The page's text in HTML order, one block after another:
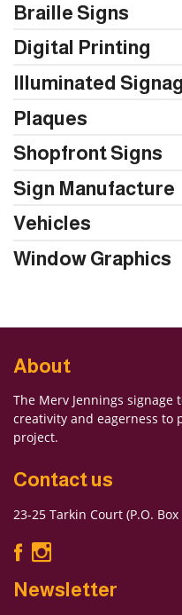
Braille Signs
Digital Printing
Illuminated
Plaques
Shopfront Signs
Sign Manufacture
Vehicles
Window Graphics
About
The Merv Jennings
creativity and eagerness to
project.
Contact us
23-25 Tarkin Court (P.O.
Newsletter